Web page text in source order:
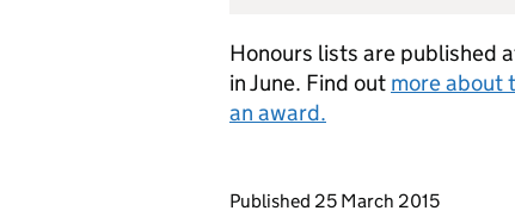
Honours lists are published
in June. Find out more about
an award.
Updates to this page
Published 25 March 2015